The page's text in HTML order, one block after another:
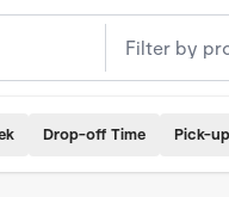
Drop-off Time Pick-